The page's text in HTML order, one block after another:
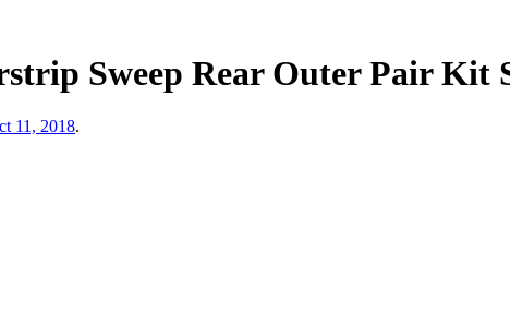
Sweep Rear Outer Pair Kit
11, 2018.